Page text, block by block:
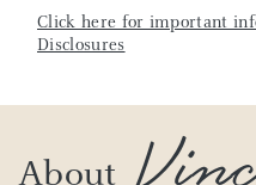
Click here for important
Disclosures
About